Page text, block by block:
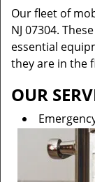
Our fleet of
NJ 07304.
essential
they are in the
OUR